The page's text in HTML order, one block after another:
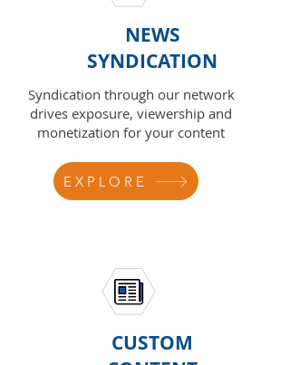
NEWS
SYNDICATION
Syndication through our network
drives exposure, viewership and
monetization for your content
EXPLORE
CUSTOM